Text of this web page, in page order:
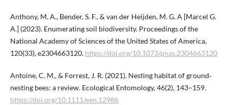
Anthony, M. A., Bender, S. F., & van der Heijden, M. G. A [Marcel G.
A.] (2023). Enumerating soil biodiversity. Proceedings of the
National Academy of Sciences of the United States of America,
120(33), e2304663120. https://doi.org/10.1073/pnas.2304663120
Antoine, C. M., & Forrest, J. R. (2021). Nesting habitat of ground‐
nesting bees: a review. Ecological Entomology, 46(2), 143–159.
https://doi.org/10.1111/een.12986